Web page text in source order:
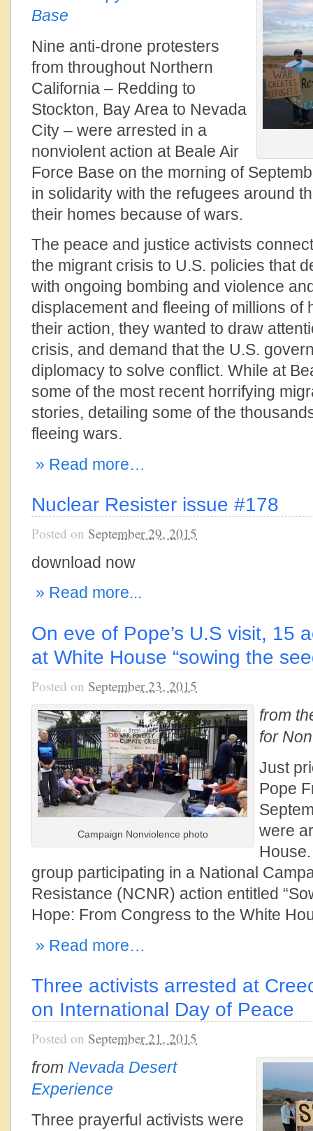
Base
Nine anti-drone protesters
from throughout Northern
California – Redding to
Stockton, Bay Area to Nevada
City – were arrested in a
nonviolent action at Beale Air
Force Base on the morning of
in solidarity with the refugees around
their homes because of wars.
The peace and justice activists
the migrant crisis to U.S. policies that
with ongoing bombing and violence
displacement and fleeing of millions of
their action, they wanted to draw
crisis, and demand that the U.S.
diplomacy to solve conflict. While at
some of the most recent horrifying
stories, detailing some of the
fleeing wars.
» Read more…
Nuclear Resister issue #178
Posted on September 29, 2015
download now
» Read more...
On eve of Pope’s U.S visit, 15
at White House “sowing the
Posted on September 23, 2015
Campaign Nonviolence photo
from
for
Just
Pope
were
group participating in a National
Resistance (NCNR) action entitled
Hope: From Congress to the White
» Read more…
Three activists arrested at
on International Day of Peace
Posted on September 21, 2015
from Nevada Desert
Experience
Three prayerful activists were